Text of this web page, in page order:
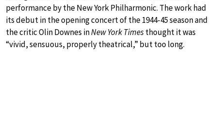
performance by the New York Philharmonic. The work had
its debut in the opening concert of the 1944-45 season and
the critic Olin Downes inNew York Timesthought it was
“vivid, sensuous, properly theatrical,” but too long.